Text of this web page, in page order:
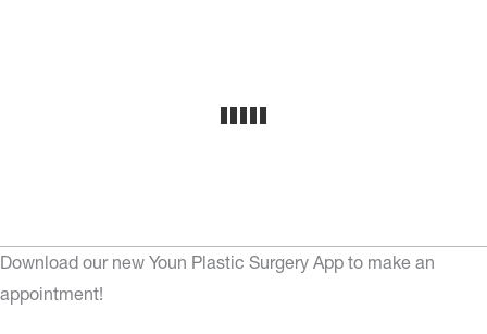
Download our new Youn Plastic Surgery App to make an
appointment!